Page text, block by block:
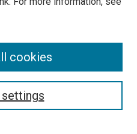
cookies